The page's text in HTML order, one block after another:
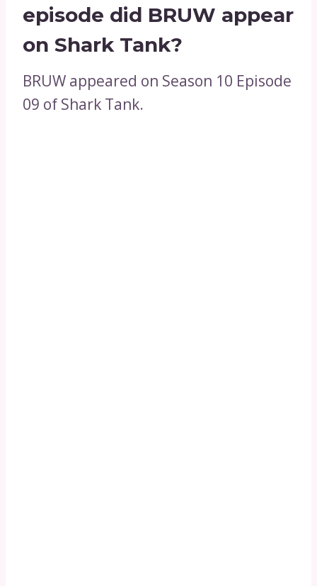
episode did BRUW appear
on Shark Tank?
BRUW appeared on Season 10 Episode
09 of Shark Tank.